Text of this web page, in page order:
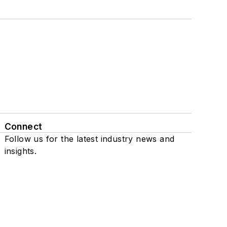
Connect
Follow us for the latest industry news and
insights.